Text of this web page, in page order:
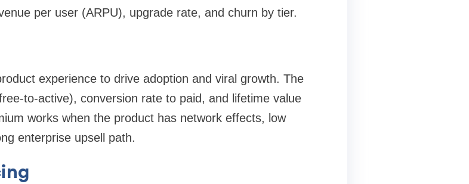
per user (ARPU), upgrade rate, and churn by tier.
experience to drive adoption and viral growth. The
to-active), conversion rate to paid, and lifetime value
works when the product has network effects, low
enterprise upsell path.